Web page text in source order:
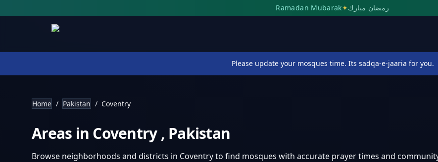
Ramadan Mubarak✦رمضان مبارك
Please update your mosques time. Its sadqa-e-jaaria for you.
Home / Pakistan / Coventry
Areas in Coventry , Pakistan
Browse neighborhoods and districts in Coventryto find mosques with accurate prayer times and